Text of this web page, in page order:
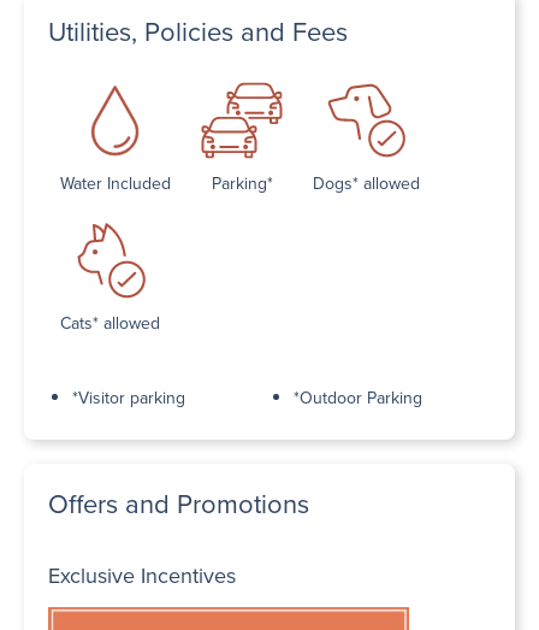
Utilities, Policies and Fees
Water Included Parking* Dogs* allowed
Cats* allowed
*Visitor parking *Outdoor Parking
Offers and Promotions
Exclusive Incentives